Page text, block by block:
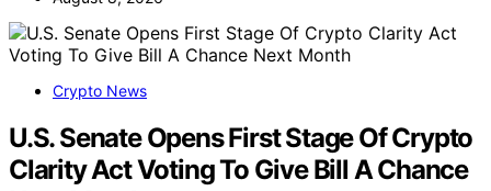
Crypto News
U.S. Senate Opens First Stage Of Crypto
Clarity Act Voting To Give Bill A Chance